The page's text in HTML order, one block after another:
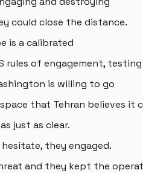
could close the distance.
is a calibrated
rules of engagement,
is willing to go
that Tehran believes it
just as clear.
they engaged.
and they kept the